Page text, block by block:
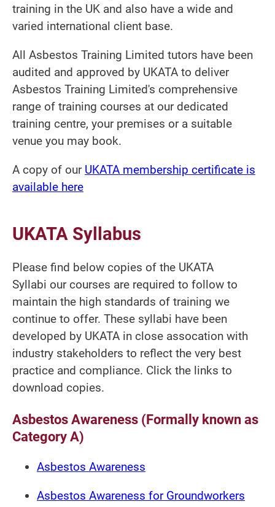
training in the UK and also have a wide and
varied international client base.
All Asbestos Training Limited tutors have been
audited and approved by UKATA to deliver
Asbestos Training Limited's comprehensive
range of training courses at our dedicated
training centre, your premises or a suitable
venue you may book.
A copy of our UKATA membership certificate is
available here
UKATA Syllabus
Please find below copies of the UKATA
Syllabi our courses are required to follow to
maintain the high standards of training we
continue to offer. These syllabi have been
developed by UKATA in close assocation with
industry stakeholders to reflect the very best
practice and compliance. Click the links to
download copies.
Asbestos Awareness (Formally known as
Category A)
Asbestos Awareness
Asbestos Awareness for Groundworkers